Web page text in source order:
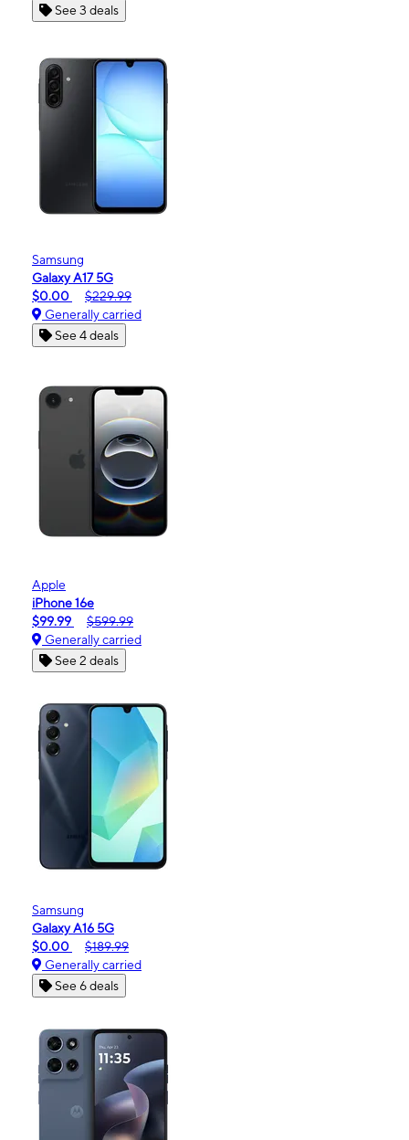
See 3 deals
Samsung
Galaxy A17 5G
$0.00
$229.99
Generally carried
See 4 deals
Apple
iPhone 16e
$99.99
$599.99
Generally carried
See 2 deals
Samsung
Galaxy A16 5G
$0.00
$189.99
Generally carried
See 6 deals